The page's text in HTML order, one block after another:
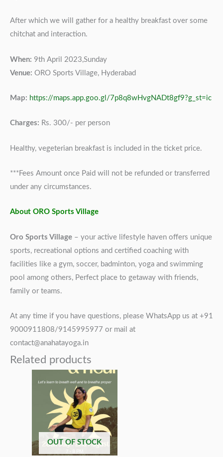
After which we will gather for a healthy breakfast over some
chitchat and interaction.
When: 9th April 2023,Sunday
Venue: ORO Sports Village, Hyderabad
Map: https://maps.app.goo.gl/7p8q8wHvgNADt8gf9?g_st=ic
Charges: Rs. 300/- per person
Healthy, vegeterian breakfast is included in the ticket price.
***Fees Amount once Paid will not be refunded or transferred
under any circumstances.
About ORO Sports Village
Oro Sports Village – your active lifestyle haven offers unique
sports, recreational options and certified coaching with
facilities like a gym, soccer, badminton, yoga and swimming
pool among others, Perfect place to getaway with friends,
family or teams.
At any time if you have questions, please WhatsApp us at +91
9000911808/9145995977 or mail at
contact@anahatayoga.in
Related products
OUT OF STOCK